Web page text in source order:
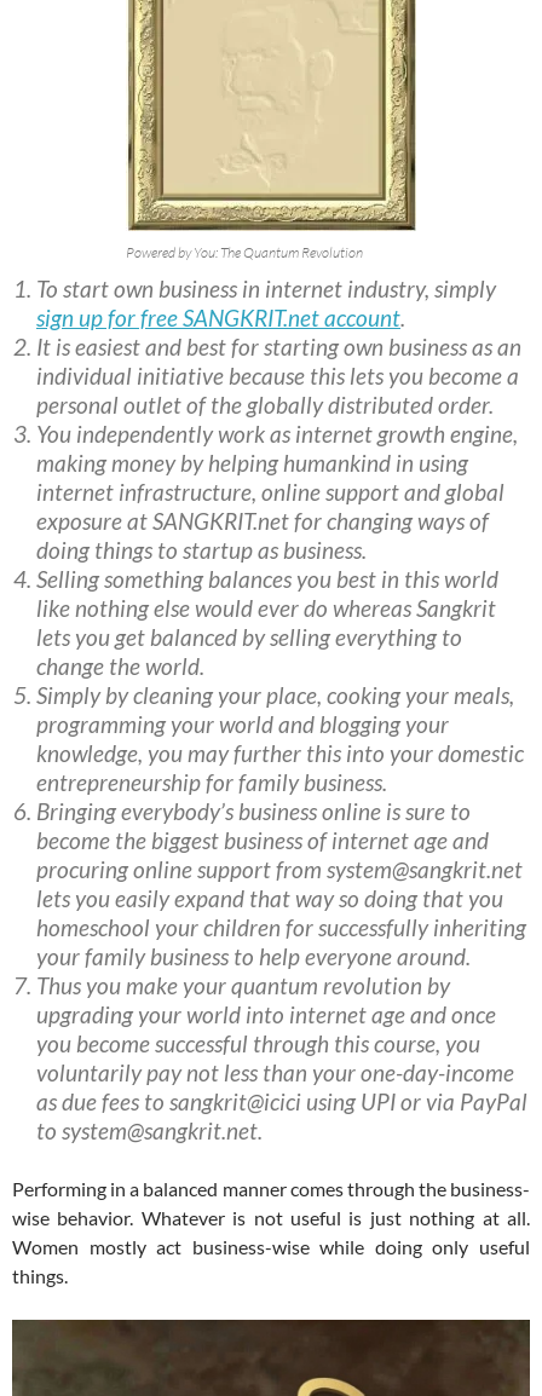
Powered by You: The Quantum Revolution
To start own business in internet industry, simply
sign up for free SANGKRIT.net account.
It is easiest and best for starting own business as an
individual initiative because this lets you become a
personal outlet of the globally distributed order.
You independently work as internet growth engine,
making money by helping humankind in using
internet infrastructure, online support and global
exposure at SANGKRIT.net for changing ways of
doing things to startup as business.
Selling something balances you best in this world
like nothing else would ever do whereas Sangkrit
lets you get balanced by selling everything to
change the world.
Simply by cleaning your place, cooking your meals,
programming your world and blogging your
knowledge, you may further this into your domestic
entrepreneurship for family business.
Bringing everybody’s business online is sure to
become the biggest business of internet age and
procuring online support from system@sangkrit.net
lets you easily expand that way so doing that you
homeschool your children for successfully inheriting
your family business to help everyone around.
Thus you make your quantum revolution by
upgrading your world into internet age and once
you become successful through this course, you
voluntarily pay not less than your one-day-income
as due fees to sangkrit@icici using UPI or via PayPal
to system@sangkrit.net.
Performing in a balanced manner comes through the business-
wise behavior. Whatever is not useful is just nothing at all.
Women mostly act business-wise while doing only useful
things.